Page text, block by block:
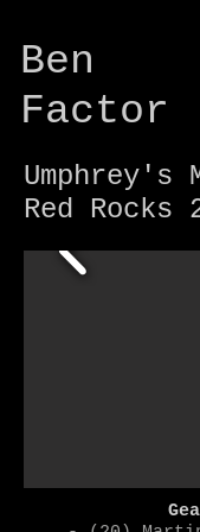
Ben
Factor
Umphrey's
Red Rocks